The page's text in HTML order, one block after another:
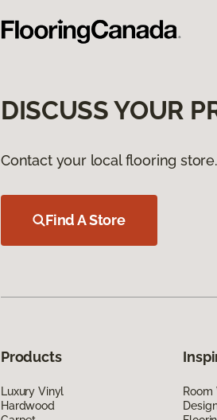
DISCUSS YOUR
Contact your local flooring store.
Find A Store
Products
Luxury Vinyl
Hardwood
Room